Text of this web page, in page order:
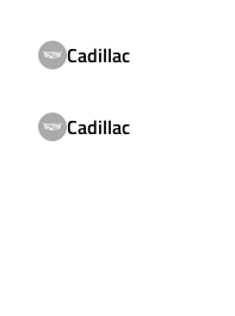
Cadillac
Cadillac